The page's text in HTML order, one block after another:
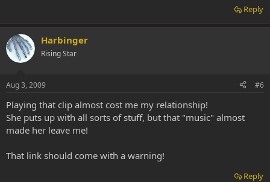
Reply
Harbinger
Rising Star
Aug 3, 2009 #6
Playing that clip almost cost me my relationship!
She puts up with all sorts of stuff, but that "music" almost
made her leave me!
That link should come with a warning!
Reply